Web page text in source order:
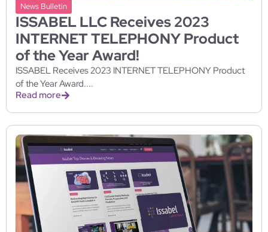
News Bulletin
ISSABEL LLC Receives 2023
INTERNET TELEPHONY Product
of the Year Award!
ISSABEL Receives 2023 INTERNET TELEPHONY Product
of the Year Award....
Read more